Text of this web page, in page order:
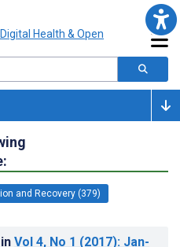
and Recovery (379)
in Vol 4, No 1 (2017): Jan-